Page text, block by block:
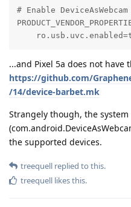
# Enable
...and Pixel 5a does not have
https://github.com/
/14/device-barbet.mk
Strangely though, the system
the supported devices.
treequell replied to this.
treequell likes this.